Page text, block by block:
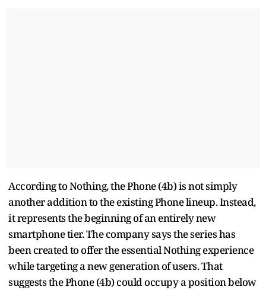
According to Nothing, the Phone (4b) is not simply
another addition to the existing Phone lineup. Instead,
it represents the beginning of an entirely new
smartphone tier. The company says the series has
been created to offer the essential Nothing experience
while targeting a new generation of users. That
suggests the Phone (4b) could occupy a position below